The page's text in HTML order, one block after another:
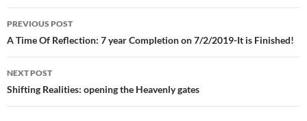
Post
navigation
PREVIOUS POST
A Time Of Reflection: 7 year Completion on 7/2/2019-It is Finished!
NEXT POST
Shifting Realities: opening the Heavenly gates